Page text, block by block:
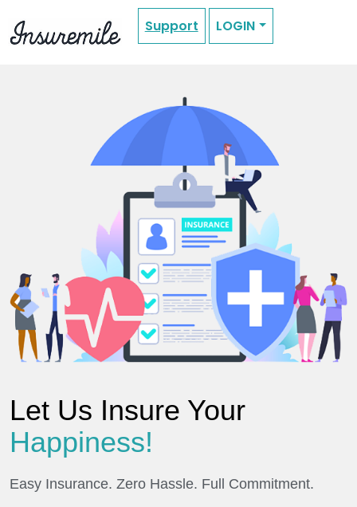
Support LOGIN
Let Us Insure Your
Happiness!
Easy Insurance. Zero Hassle. Full Commitment.